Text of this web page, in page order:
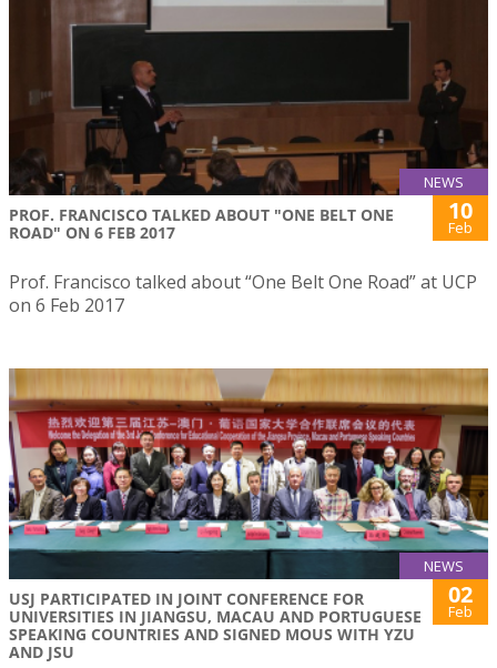
NEWS
PROF. FRANCISCO TALKED ABOUT "ONE BELT ONE
ROAD" ON 6 FEB 2017
10
Feb
Prof. Francisco talked about “One Belt One Road” at UCP
on 6 Feb 2017
NEWS
USJ PARTICIPATED IN JOINT CONFERENCE FOR
UNIVERSITIES IN JIANGSU, MACAU AND PORTUGUESE
SPEAKING COUNTRIES AND SIGNED MOUS WITH YZU
AND JSU
02
Feb